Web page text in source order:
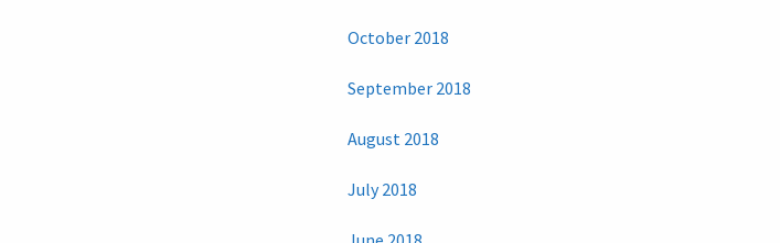
October 2018
September 2018
August 2018
July 2018